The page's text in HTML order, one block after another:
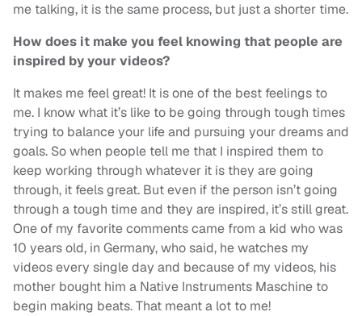
me talking, it is the same process, but just a shorter time.
How does it make you feel knowing that people are
inspired by your videos?
It makes me feel great! It is one of the best feelings to
me. I know what it’s like to be going through tough times
trying to balance your life and pursuing your dreams and
goals. So when people tell me that I inspired them to
keep working through whatever it is they are going
through, it feels great. But even if the person isn’t going
through a tough time and they are inspired, it’s still great.
One of my favorite comments came from a kid who was
10 years old, in Germany, who said, he watches my
videos every single day and because of my videos, his
mother bought him a Native Instruments Maschine to
begin making beats. That meant a lot to me!